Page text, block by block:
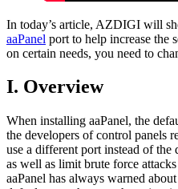
In today’s article, AZDIGI will
aaPanel port to help increase the
on certain needs, you need to
I. Overview
When installing aaPanel, the
the developers of control panels
use a different port instead of
as well as limit brute force
aaPanel has always warned